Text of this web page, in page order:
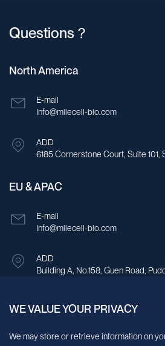
Questions？
North America
E-mail
Info@milecell-bio.com
ADD
6185 Cornerstone Court, Suite 101,
EU & APAC
E-mail
Info@milecell-bio.com
ADD
Building A, No.158, Guen Road,
Sign up for our newsletter!
WE VALUE YOUR PRIVACY
We may store or retrieve information on